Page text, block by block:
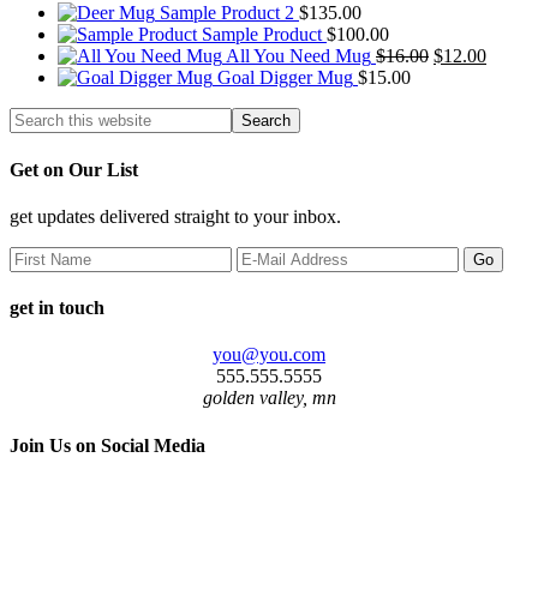
Sample Product 2 $135.00
Sample Product $100.00
All You Need Mug $16.00 Original
$12.00
Goal Digger Mug $15.00
Get on Our List
get updates delivered straight to your inbox.
get in touch
you@you.com
555.555.5555
golden valley, mn
Join Us on Social Media